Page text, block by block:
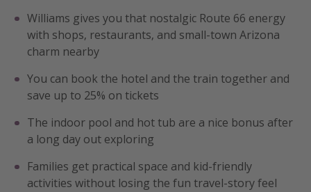
Williams gives you that nostalgic Route 66 energy
with shops, restaurants, and small-town Arizona
charm nearby
You can book the hotel and the train together and
save up to 25% on tickets
The indoor pool and hot tub are a nice bonus after
a long day out exploring
Families get practical space and kid-friendly
activities without losing the fun travel-story feel